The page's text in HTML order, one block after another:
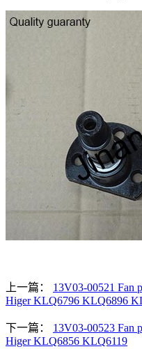
上一篇： 13V03-00521 Fan
Higer KLQ6796 KLQ6896
下一篇： 13V03-00523 Fan
Higer KLQ6856 KLQ6119